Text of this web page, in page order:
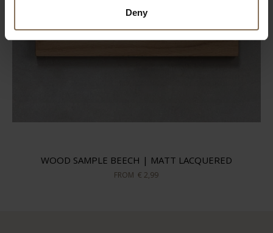
Deny
WOOD SAMPLE BEECH | MATT LACQUERED
FROM € 2,99